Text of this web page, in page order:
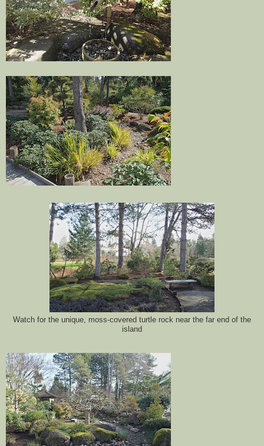
Watch for the unique, moss-covered turtle rock near the far end of the
island